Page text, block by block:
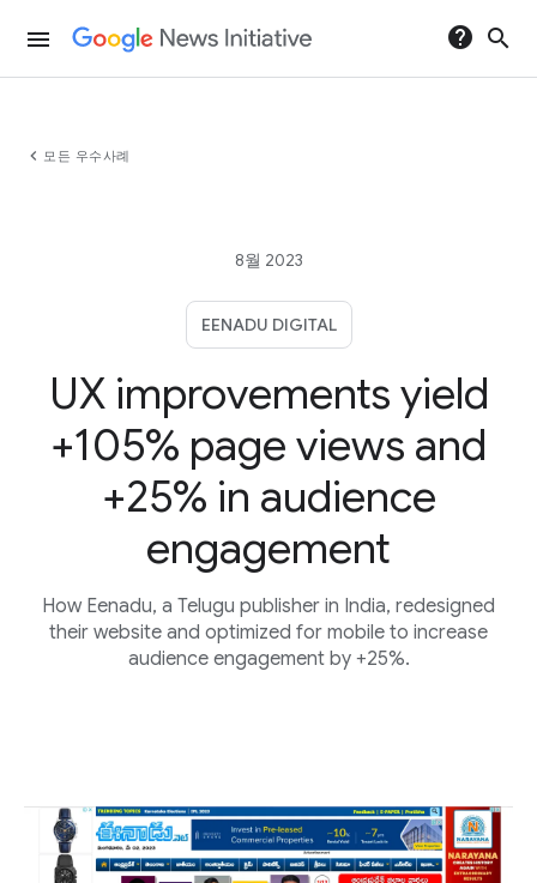
menu help search
chevron_left 모든 우수사례
8월 2023
EENADU DIGITAL
UX improvements yield
+105% page views and
+25% in audience
engagement
How Eenadu, a Telugu publisher in India, redesigned
their website and optimized for mobile to increase
audience engagement by +25%.